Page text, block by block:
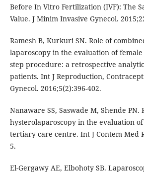
Before In Vitro Fertilization (IVF): The
Value. J Minim Invasive Gynecol.
Ramesh B, Kurkuri SN. Role of
laparoscopy in the evaluation of
step procedure: a retrospective
patients. Int J Reproduction,
Gynecol. 2016;5(2):396-402.
Nanaware SS, Saswade M, Shende PN.
hysterolaparoscopy in the evaluation
tertiary care centre. Int J Contem Med
5.
El-Gergawy AE, Elbohoty SB.